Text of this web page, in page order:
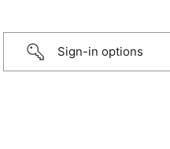
Sign-in options